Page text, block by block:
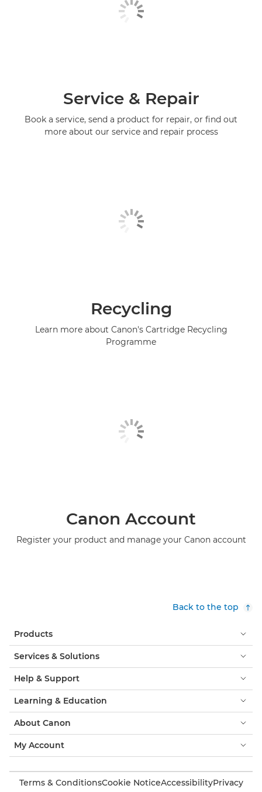
Service & Repair
Book a service, send a product for repair, or find out
more about our service and repair process
Recycling
Learn more about Canon's Cartridge Recycling
Programme
Canon Account
Register your product and manage your Canon account
Back to the top
Products
Services & Solutions
Help & Support
Learning & Education
About Canon
My Account
Terms & ConditionsCookie NoticeAccessibilityPrivacy